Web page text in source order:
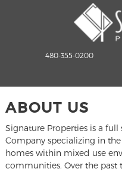
480-355-0200
ABOUT US
Signature Properties is a full
Company specializing in
homes within mixed use
communities. Over the past